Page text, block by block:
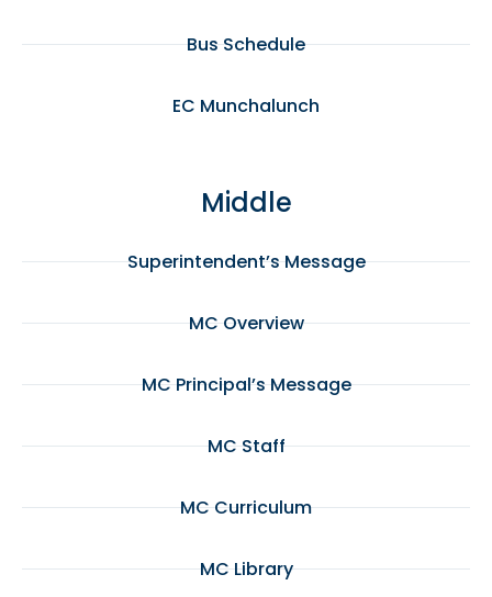
Bus Schedule
EC Munchalunch
Middle
Superintendent’s Message
MC Overview
MC Principal’s Message
MC Staff
MC Curriculum
MC Library